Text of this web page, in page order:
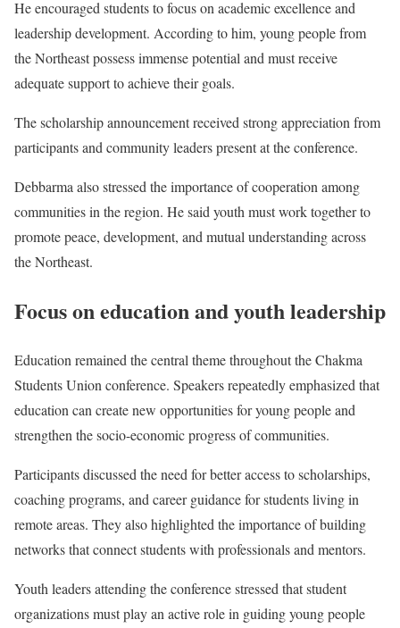
He encouraged students to focus on academic excellence and
leadership development. According to him, young people from
the Northeast possess immense potential and must receive
adequate support to achieve their goals.
The scholarship announcement received strong appreciation from
participants and community leaders present at the conference.
Debbarma also stressed the importance of cooperation among
communities in the region. He said youth must work together to
promote peace, development, and mutual understanding across
the Northeast.
Focus on education and youth leadership
Education remained the central theme throughout the Chakma
Students Union conference. Speakers repeatedly emphasized that
education can create new opportunities for young people and
strengthen the socio-economic progress of communities.
Participants discussed the need for better access to scholarships,
coaching programs, and career guidance for students living in
remote areas. They also highlighted the importance of building
networks that connect students with professionals and mentors.
Youth leaders attending the conference stressed that student
organizations must play an active role in guiding young people